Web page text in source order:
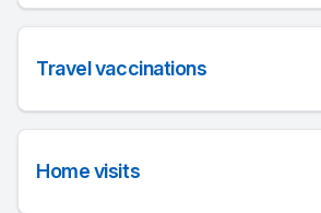
Travel vaccinations
Home visits